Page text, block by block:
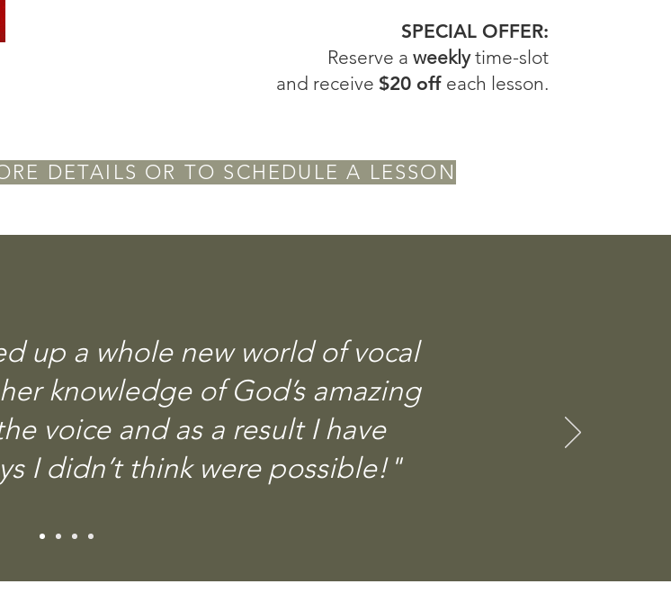
SPECIAL OFFER:
Reserve a weeklytime-slot
and receive $20 off each lesson.
DETAILS OR TO SCHEDULE A LESSON
up a whole new world of vocal
knowledge of God’s amazing
voice and as a result I have
I didn’t think were possible!"